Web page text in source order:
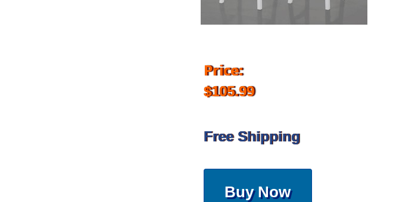
Price:
$105.99
Free Shipping
Buy Now